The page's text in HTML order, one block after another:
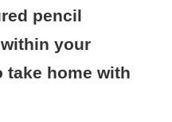
pencil
your
take home with